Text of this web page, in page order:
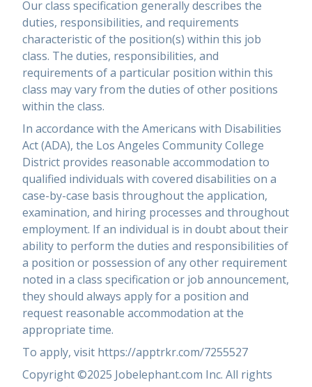
Our class specification generally describes the
duties, responsibilities, and requirements
characteristic of the position(s) within this job
class. The duties, responsibilities, and
requirements of a particular position within this
class may vary from the duties of other positions
within the class.
In accordance with the Americans with Disabilities
Act (ADA), the Los Angeles Community College
District provides reasonable accommodation to
qualified individuals with covered disabilities on a
case-by-case basis throughout the application,
examination, and hiring processes and throughout
employment. If an individual is in doubt about their
ability to perform the duties and responsibilities of
a position or possession of any other requirement
noted in a class specification or job announcement,
they should always apply for a position and
request reasonable accommodation at the
appropriate time.
To apply, visit https://apptrkr.com/7255527
Copyright ©2025 Jobelephant.com Inc. All rights